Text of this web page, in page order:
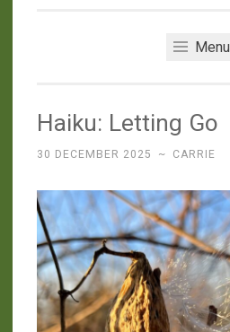
Menu
Haiku: Letting Go
30 DECEMBER 2025 ~ CARRIE